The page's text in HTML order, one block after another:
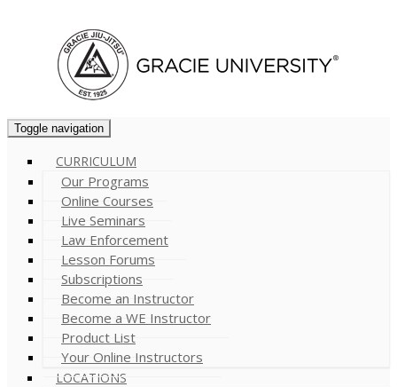
Toggle navigation
CURRICULUM
Our Programs
Online Courses
Live Seminars
Law Enforcement
Lesson Forums
Subscriptions
Become an Instructor
Become a WE Instructor
Product List
Your Online Instructors
LOCATIONS